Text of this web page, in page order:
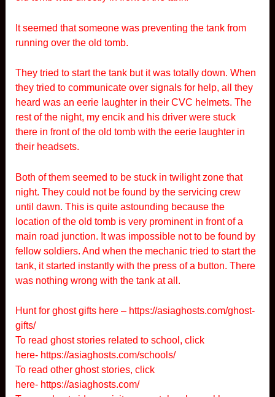
It seemed that someone was preventing the tank from
running over the old tomb.
They tried to start the tank but it was totally down. When
they tried to communicate over signals for help, all they
heard was an eerie laughter in their CVC helmets. The
rest of the night, my encik and his driver were stuck
there in front of the old tomb with the eerie laughter in
their headsets.
Both of them seemed to be stuck in twilight zone that
night. They could not be found by the servicing crew
until dawn. This is quite astounding because the
location of the old tomb is very prominent in front of a
main road junction. It was impossible not to be found by
fellow soldiers. And when the mechanic tried to start the
tank, it started instantly with the press of a button. There
was nothing wrong with the tank at all.
Hunt for ghost gifts here – https://asiaghosts.com/ghost-
gifts/
To read ghost stories related to school, click
here- https://asiaghosts.com/schools/
To read other ghost stories, click
here-https://asiaghosts.com/